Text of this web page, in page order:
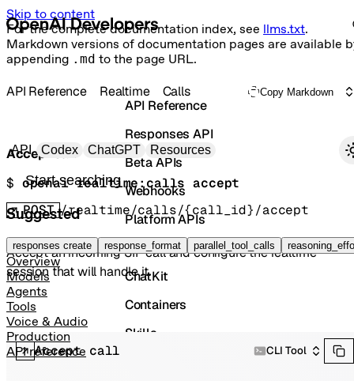
Skip to content
For the complete documentation index, see llms.txt.
Markdown versions of documentation pages are available
appending .md to the page URL.
Primary navigation
API Codex ChatGPT Resources
Search docs
Suggested
responses create response_format parallel_tool_calls
Overview
Models
Agents
Tools
Voice & Audio
Production
API reference
API Reference
Responses API
Beta APIs
Webhooks
Platform APIs
Vector Stores
ChatKit
Containers
Skills
API Reference Realtime Calls Copy Markdown
Accept call
$ openai realtime:calls accept
POST /realtime/calls/{call_id}/accept
Accept an incoming SIP call and configure the realtime
session that will handle it.
Accept call CLI Tool